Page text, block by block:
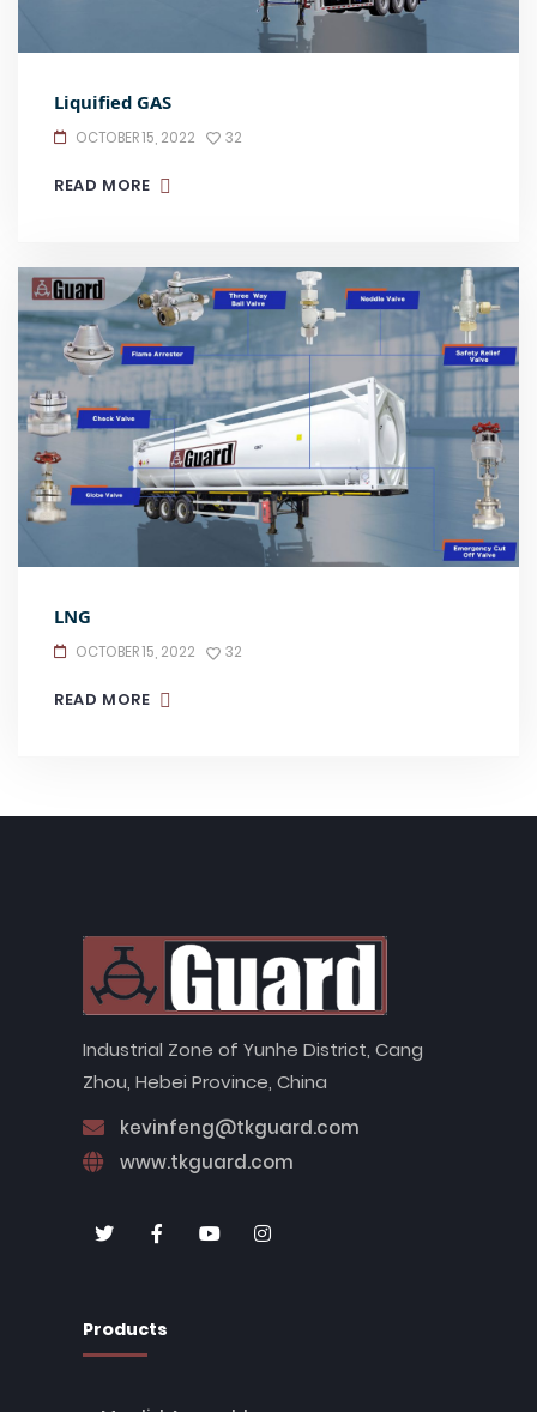
Liquified GAS
OCTOBER 15, 2022 32
READ MORE
LNG
OCTOBER 15, 2022 32
READ MORE
Industrial Zone of Yunhe District, Cang
Zhou, Hebei Province, China
kevinfeng@tkguard.com
www.tkguard.com
Products